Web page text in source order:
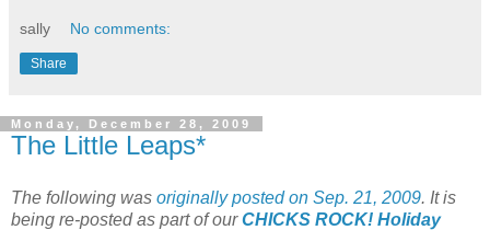
sally No comments:
Share
Monday, December 28, 2009
The Little Leaps*
The following was originally posted on Sep. 21, 2009. It is
being re-posted as part of ourCHICKS ROCK! Holiday